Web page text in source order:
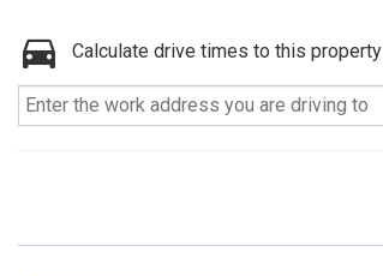
Calculate drive times to this property